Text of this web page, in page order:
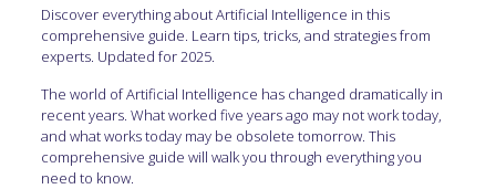
Discover everything about Artificial Intelligence in this
comprehensive guide. Learn tips, tricks, and strategies from
experts. Updated for 2025.
The world of Artificial Intelligence has changed dramatically in
recent years. What worked five years ago may not work today,
and what works today may be obsolete tomorrow. This
comprehensive guide will walk you through everything you
need to know.